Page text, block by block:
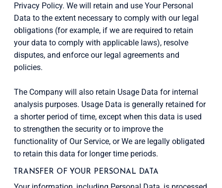
Privacy Policy. We will retain and use Your Personal
Data to the extent necessary to comply with our legal
obligations (for example, if we are required to retain
your data to comply with applicable laws), resolve
disputes, and enforce our legal agreements and
policies.
The Company will also retain Usage Data for internal
analysis purposes. Usage Data is generally retained for
a shorter period of time, except when this data is used
to strengthen the security or to improve the
functionality of Our Service, or We are legally obligated
to retain this data for longer time periods.
TRANSFER OF YOUR PERSONAL DATA